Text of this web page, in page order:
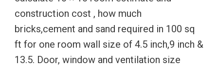
construction cost , how much
bricks,cement and sand required in 100 sq
ft for one room wall size of 4.5 inch,9 inch &
13.5. Door, window and ventilation size